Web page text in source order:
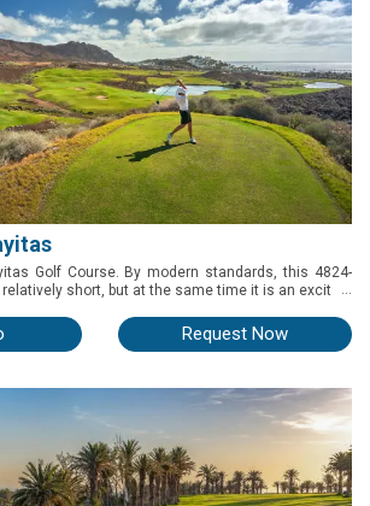
Golf Course. By modern standards, this 4824-
short, but at the same time it is an exciting
will have them using every club in the bag. At the
you can hire buggies, trolleys, clubs and all the
while spending a pleasant day sharing experiences
and facilities.
...
Request Now